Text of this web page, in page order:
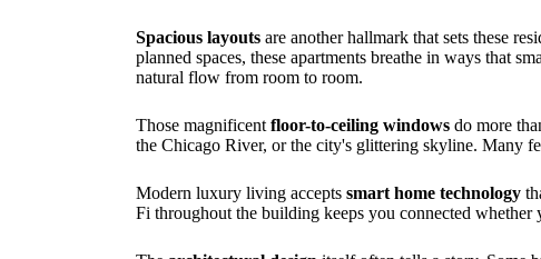
Spacious layouts are another hallmark that sets these
planned spaces, these apartments breathe in ways that
natural flow from room to room.
Those magnificent floor-to-ceiling windows do more
the Chicago River, or the city's glittering skyline. Many
Modern luxury living accepts smart home technology
Fi throughout the building keeps you connected